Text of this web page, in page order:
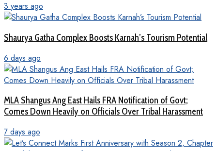
3 years ago
Shaurya Gatha Complex Boosts Karnah’s Tourism Potential
6 days ago
MLA Shangus Ang East Hails FRA Notification of Govt;
Comes Down Heavily on Officials Over Tribal Harassment
7 days ago